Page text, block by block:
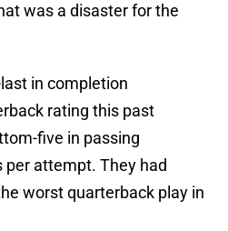
was a disaster for the
in completion
rating this past
five in passing
attempt. They had
worst quarterback play in